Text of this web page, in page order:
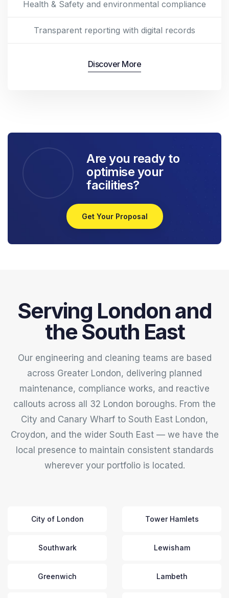
Health & Safety and environmental compliance
Transparent reporting with digital records
Discover More
Are you ready to
optimise your
facilities?
Get Your Proposal
Serving London and
the South East
Our engineering and cleaning teams are based
across Greater London, delivering planned
maintenance, compliance works, and reactive
callouts across all 32 London boroughs. From the
City and Canary Wharf to South East London,
Croydon, and the wider South East — we have the
local presence to maintain consistent standards
wherever your portfolio is located.
City of London Tower Hamlets
Southwark Lewisham
Greenwich Lambeth